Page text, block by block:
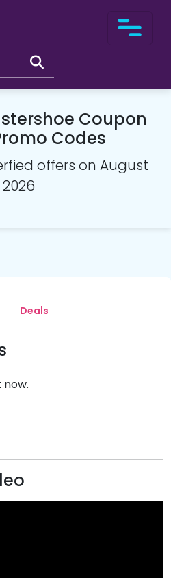
Coupon
Codes
offers on August
Deals